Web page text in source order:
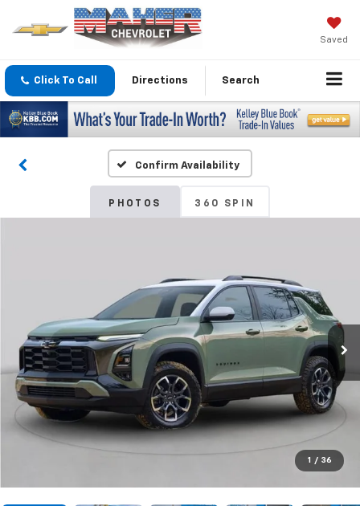
Saved
Click To Call Directions Search
Confirm Availability
PHOTOS 360 SPIN
1 / 36